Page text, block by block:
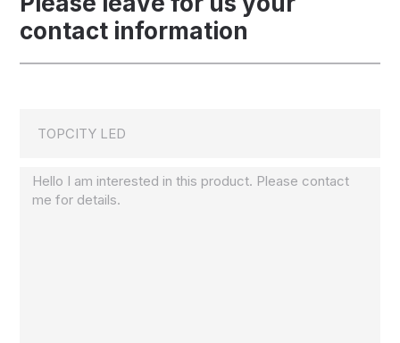
contact information